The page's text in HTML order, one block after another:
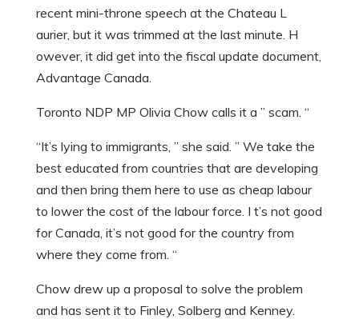
recent mini-throne speech at the Chateau L
aurier, but it was trimmed at the last minute. H
owever, it did get into the fiscal update document,
Advantage Canada.
Toronto NDP MP Olivia Chow calls it a ” scam. “
“It’s lying to immigrants, ” she said. ” We take the
best educated from countries that are developing
and then bring them here to use as cheap labour
to lower the cost of the labour force. I t’s not good
for Canada, it’s not good for the country from
where they come from. “
Chow drew up a proposal to solve the problem
and has sent it to Finley, Solberg and Kenney.